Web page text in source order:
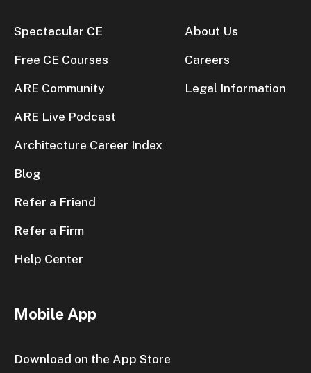
Spectacular CE
Free CE Courses
ARE Community
ARE Live Podcast
Architecture Career Index
Blog
Refer a Friend
Refer a Firm
Help Center
About Us
Careers
Legal Information
Mobile App
Download on the App Store